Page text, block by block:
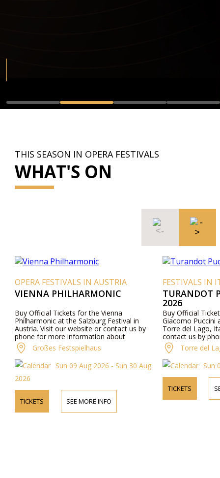
THIS SEASON IN OPERA FESTIVALS
WHAT'S ON
FESTIVALS IN AUSTRIA
PHILHARMONIC
Official Tickets for the Vienna
at the Salzburg Festival in
Visit our website or contact us by
for more information about
program details, and ticket prices.
Großes Festspielhaus
Sun 09 Aug 2026 - Sun 30 Aug
SEE MORE INFO
FESTIVALS IN ITALY
TURANDOT
Buy Official Tickets for
Giacomo Puccini at Gran
Torre del Lago, Italy.
contact us by phone for
about performers,
Torre del Lago
Sun 09 Aug
SEE